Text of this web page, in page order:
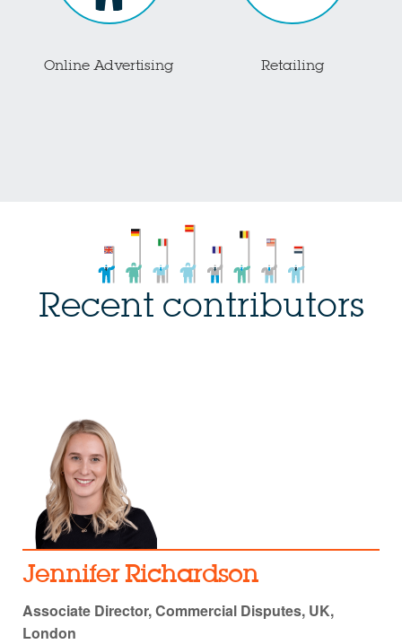
Online Advertising Retailing
Recent contributors
Jennifer Richardson
Associate Director, Commercial Disputes, UK,
London